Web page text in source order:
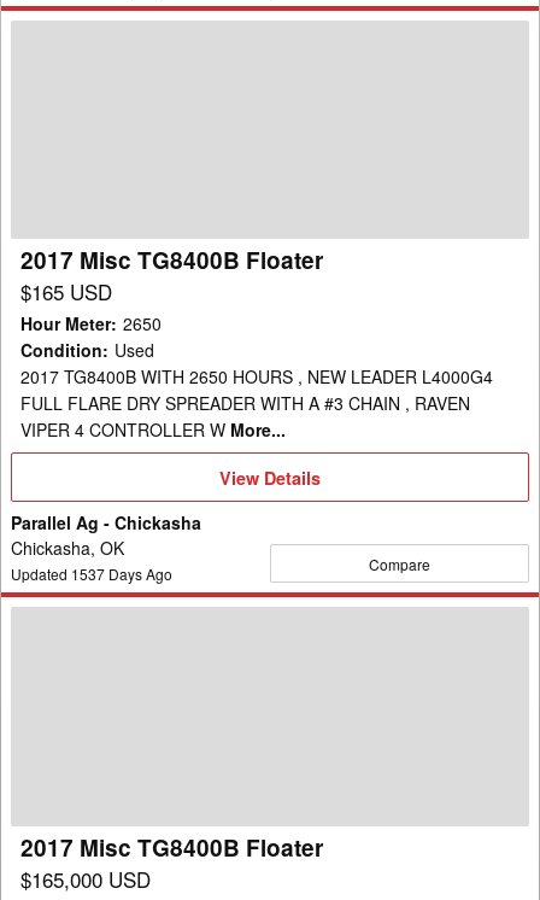
2017 Misc TG8400B Floater
$165 USD
Hour Meter: 2650
Condition: Used
2017 TG8400B WITH 2650 HOURS , NEW LEADER L4000G4
FULL FLARE DRY SPREADER WITH A #3 CHAIN , RAVEN
VIPER 4 CONTROLLER W More...
View
Details
View Details
Parallel Ag - Chickasha
Chickasha, OK
Updated 1537 Days Ago Compare
2017 Misc TG8400B Floater
$165,000 USD